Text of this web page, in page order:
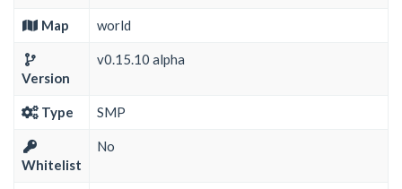
Map world
Version
v0.15.10 alpha
Type SMP
Whitelist
No